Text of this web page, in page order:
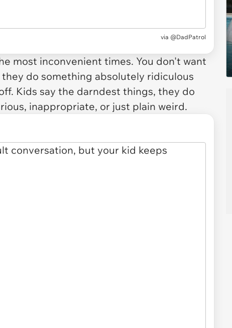
via @DadPatrol
most inconvenient times. You don't want
do something absolutely ridiculous
Kids say the darndest things, they do
inappropriate, or just plain weird.